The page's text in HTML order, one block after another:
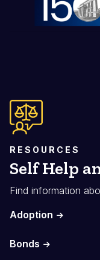
RESOURCES
Self Help
Find information
Adoption
Bonds